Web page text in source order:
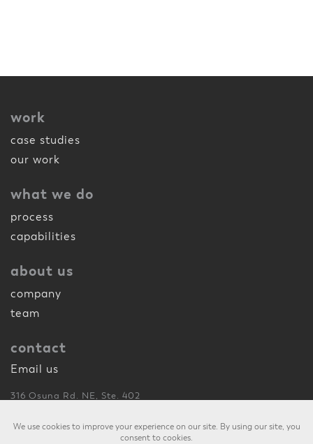
work
case studies
our work
what we do
process
capabilities
about us
company
team
contact
Email us
316 Osuna Rd. NE, Ste. 402
505.260.1175
phone